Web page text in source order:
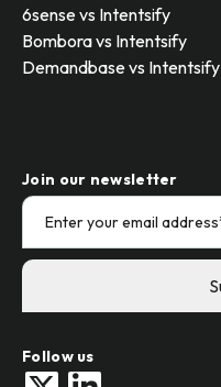
6sense vs Intentsify
Bombora vs Intentsify
Demandbase vs Intentsify
Join our newsletter
Follow us